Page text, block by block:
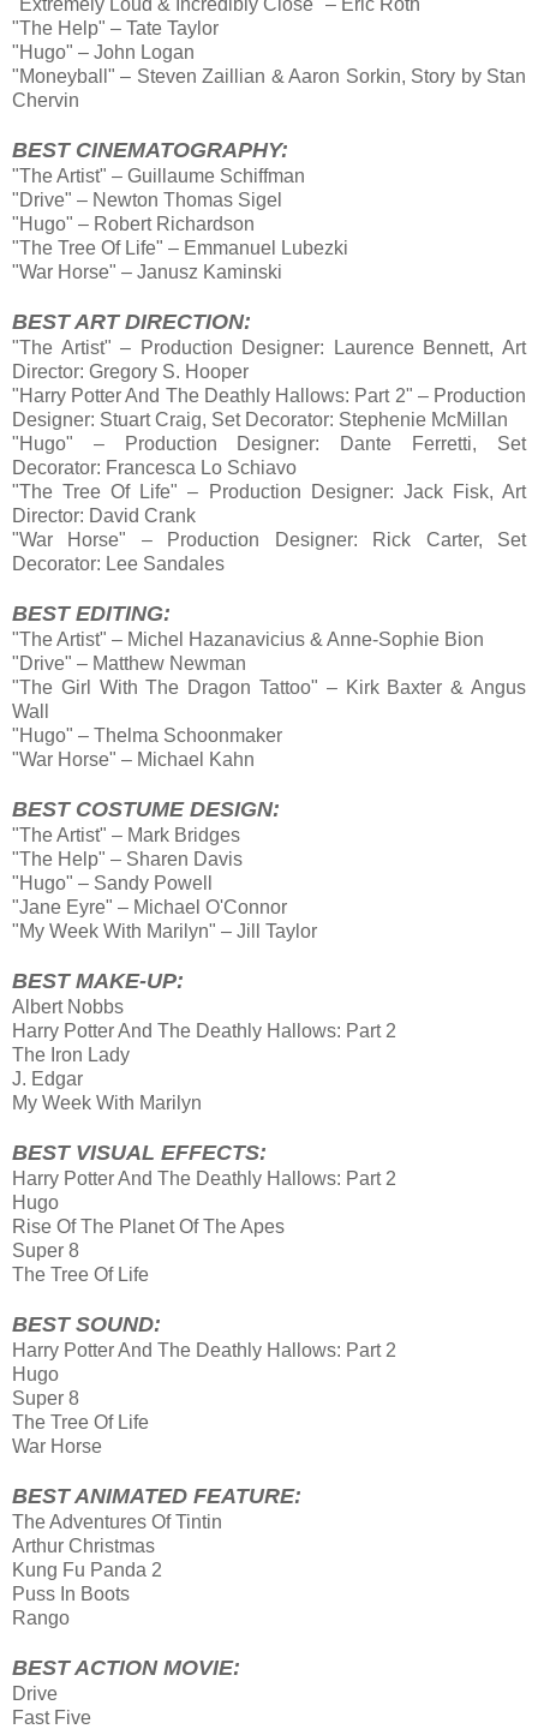
"The Help" – Tate Taylor
"Hugo" – John Logan
"Moneyball" – Steven Zaillian & Aaron Sorkin, Story by Stan
Chervin
BEST CINEMATOGRAPHY:
"The Artist" – Guillaume Schiffman
"Drive" – Newton Thomas Sigel
"Hugo" – Robert Richardson
"The Tree Of Life" – Emmanuel Lubezki
"War Horse" – Janusz Kaminski
BEST ART DIRECTION:
"The Artist" – Production Designer: Laurence Bennett, Art
Director: Gregory S. Hooper
"Harry Potter And The Deathly Hallows: Part 2" – Production
Designer: Stuart Craig, Set Decorator: Stephenie McMillan
"Hugo" – Production Designer: Dante Ferretti, Set
Decorator: Francesca Lo Schiavo
"The Tree Of Life" – Production Designer: Jack Fisk, Art
Director: David Crank
"War Horse" – Production Designer: Rick Carter, Set
Decorator: Lee Sandales
BEST EDITING:
"The Artist" – Michel Hazanavicius & Anne-Sophie Bion
"Drive" – Matthew Newman
"The Girl With The Dragon Tattoo" – Kirk Baxter & Angus
Wall
"Hugo" – Thelma Schoonmaker
"War Horse" – Michael Kahn
BEST COSTUME DESIGN:
"The Artist" – Mark Bridges
"The Help" – Sharen Davis
"Hugo" – Sandy Powell
"Jane Eyre" – Michael O'Connor
"My Week With Marilyn" – Jill Taylor
BEST MAKE-UP:
Albert Nobbs
Harry Potter And The Deathly Hallows: Part 2
The Iron Lady
J. Edgar
My Week With Marilyn
BEST VISUAL EFFECTS:
Harry Potter And The Deathly Hallows: Part 2
Hugo
Rise Of The Planet Of The Apes
Super 8
The Tree Of Life
BEST SOUND:
Harry Potter And The Deathly Hallows: Part 2
Hugo
Super 8
The Tree Of Life
War Horse
BEST ANIMATED FEATURE:
The Adventures Of Tintin
Arthur Christmas
Kung Fu Panda 2
Puss In Boots
Rango
BEST ACTION MOVIE:
Drive
Fast Five